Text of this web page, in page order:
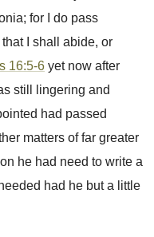
for I do pass
I shall abide, or
16:5-6 yet now after
still lingering and
had passed
matters of far greater
he had need to write a
had he but a little